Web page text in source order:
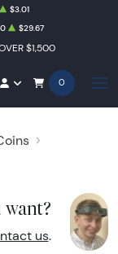
$1,500
$3.01
$29.67
0
us.